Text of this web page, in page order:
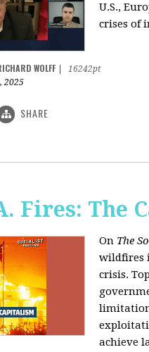
U.S.,
crises of
WOLFF
16242pt
2025
SHARE
Fires: The
On The
wildfires
crisis.
achieve